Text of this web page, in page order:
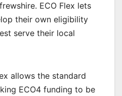
ECO Flex lets
their own eligibility
serve their local
allows the standard
ECO4 funding to be